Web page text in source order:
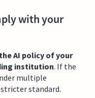
with your
AI policy of your
institution. If the
multiple
standard.